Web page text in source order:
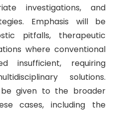
investigations, and
Emphasis will be
pitfalls, therapeutic
where conventional
insufficient, requiring
solutions.
given to the broader
cases, including the